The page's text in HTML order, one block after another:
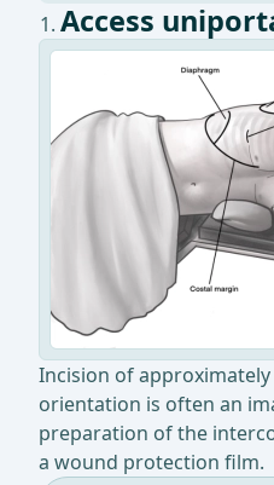
Access
Incision of
orientation is often an
preparation of the
a wound protection film.